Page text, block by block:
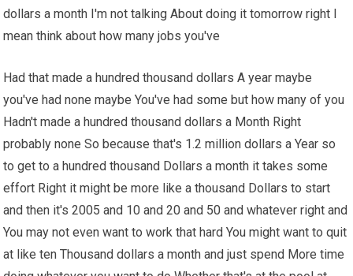
dollars a month I'm not talking About doing it tomorrow right I
mean think about how many jobs you've
Had that made a hundred thousand dollars A year maybe
you've had none maybe You've had some but how many of you
Hadn't made a hundred thousand dollars a Month Right
probably none So because that's 1.2 million dollars a Year so
to get to a hundred thousand Dollars a month it takes some
effort Right it might be more like a thousand Dollars to start
and then it's 2005 and 10 and 20 and 50 and whatever right and
You may not even want to work that hard You might want to quit
at like ten Thousand dollars a month and just spend More time